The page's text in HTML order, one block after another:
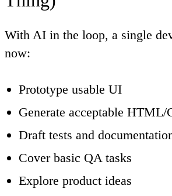
With AI in the loop, a single
now:
Prototype usable UI
Generate acceptable HTML/
Draft tests and
Cover basic QA tasks
Explore product ideas